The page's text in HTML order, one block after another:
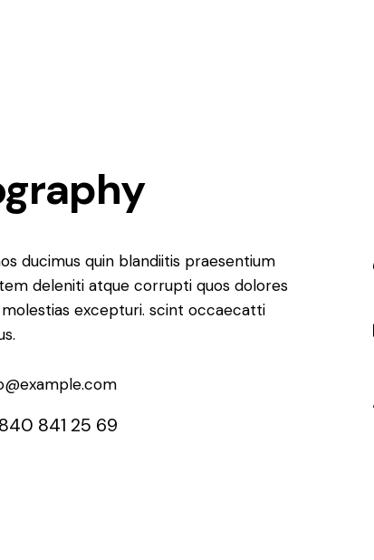
ducimus quin blandiitis praesentium
deleniti atque corrupti quos dolores
excepturi. scint occaecatti
841 25 69